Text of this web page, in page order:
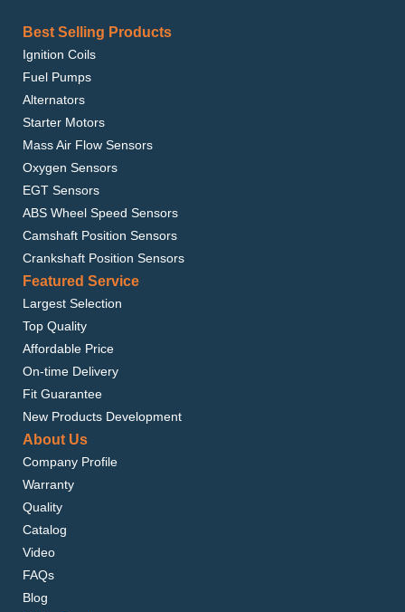
Best Selling Products
Ignition Coils
Fuel Pumps
Alternators
Starter Motors
Mass Air Flow Sensors
Oxygen Sensors
EGT Sensors
ABS Wheel Speed Sensors
Camshaft Position Sensors
Crankshaft Position Sensors
Featured Service
Largest Selection
Top Quality
Affordable Price
On-time Delivery
Fit Guarantee
New Products Development
About Us
Company Profile
Warranty
Quality
Catalog
Video
FAQs
Blog